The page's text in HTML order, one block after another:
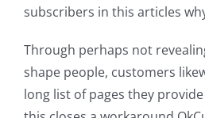
subscribers in this articles
Through perhaps not
shape people, customers
long list of pages they